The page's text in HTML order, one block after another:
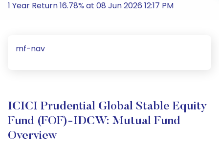
1 Year Return 16.78% at 08 Jun 2026 12:17 PM
mf-nav
ICICI Prudential Global Stable Equity
Fund (FOF)-IDCW: Mutual Fund
Overview